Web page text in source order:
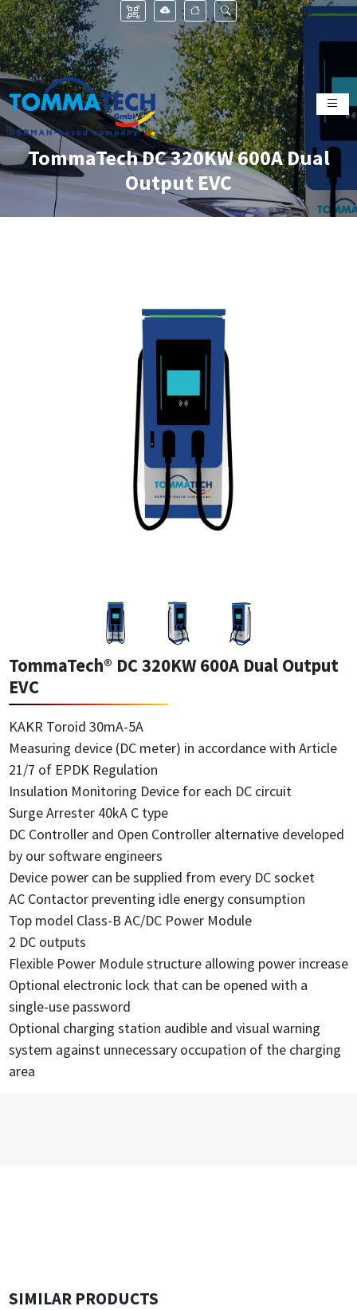
TommaTech DC 320KW 600A Dual
Output EVC
TommaTech® DC 320KW 600A Dual Output
EVC
KAKR Toroid 30mA-5A
Measuring device (DC meter) in accordance with Article
21/7 of EPDK Regulation
Insulation Monitoring Device for each DC circuit
Surge Arrester 40kA C type
DC Controller and Open Controller alternative developed
by our software engineers
Device power can be supplied from every DC socket
AC Contactor preventing idle energy consumption
Top model Class-B AC/DC Power Module
2 DC outputs
Flexible Power Module structure allowing power increase
Optional electronic lock that can be opened with a
single-use password
Optional charging station audible and visual warning
system against unnecessary occupation of the charging
area
SIMILAR PRODUCTS